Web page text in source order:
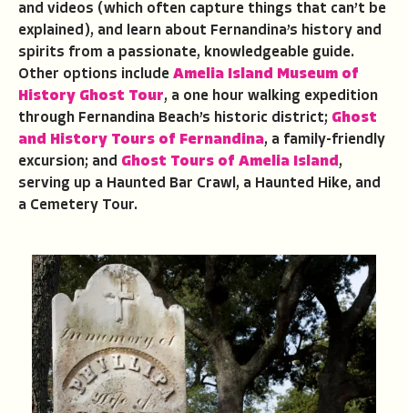
and videos (which often capture things that can’t be
explained), and learn about Fernandina’s history and
spirits from a passionate, knowledgeable guide.
Other options include Amelia Island Museum of
History Ghost Tour, a one hour walking expedition
through Fernandina Beach’s historic district; Ghost
and History Tours of Fernandina, a family-friendly
excursion; and Ghost Tours of Amelia Island ,
serving up a Haunted Bar Crawl, a Haunted Hike, and
a Cemetery Tour.